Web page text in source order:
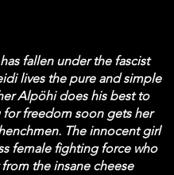
fallen under the fascist
lives the pure and simple
Alpöhi does his best to
freedom soon gets her
The innocent girl
female fighting force who
the insane cheese